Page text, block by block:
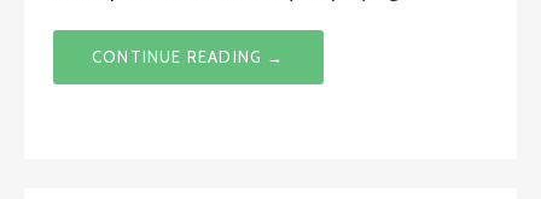
CONTINUE READING →